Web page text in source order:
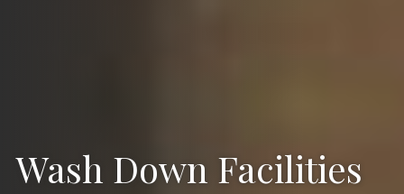
Wash Down Facilities